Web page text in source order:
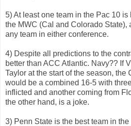
5) At least one team in the Pac 10 is
the MWC (Cal and Colorado State),
any team in either conference.
4) Despite all predictions to the
better than ACC Atlantic. Navy?? If
Taylor at the start of the season, the
would be a combined 16-5 with
inflicted and another coming from
the other hand, is a joke.
3) Penn State is the best team in